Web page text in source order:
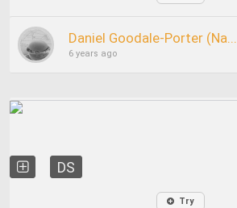
Daniel Goodale-Porter (Na...
6 years ago
DS
Try